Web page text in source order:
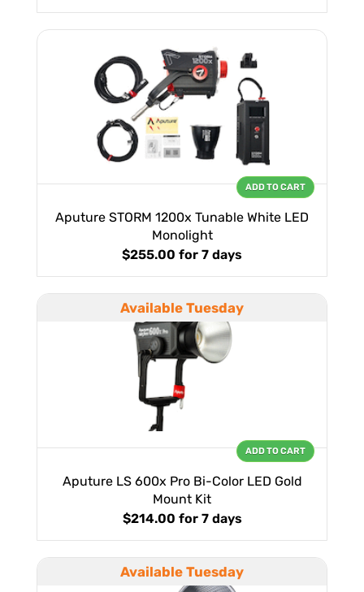
Aputure STORM 1200x Tunable White LED
Monolight
$255.00 for 7 days
ADD TO CART
Available Tuesday
Aputure LS 600x Pro Bi-Color LED Gold
Mount Kit
$214.00 for 7 days
ADD TO CART
Available Tuesday